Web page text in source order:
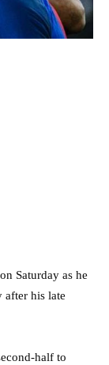
Saturday as he
after his late
half to